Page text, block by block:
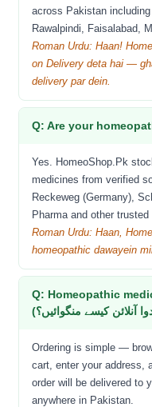
across Pakistan
Rawalpindi, Faisalabad,
Roman Urdu: Haan!
on Delivery deta hai —
delivery par dein.
Q: Are your
Yes. HomeoShop.Pk
medicines from verified
Reckeweg (Germany),
Pharma and other trusted
Roman Urdu: Haan,
homeopathic dawayein
Q: Homeopathic
Ordering is simple —
cart, enter your address,
order will be delivered to
anywhere in Pakistan.